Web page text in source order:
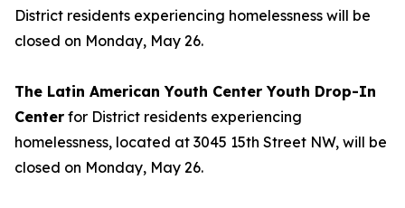
District residents experiencing homelessness will be
closed on Monday, May 26.
The Latin American Youth Center Youth Drop-In
Center for District residents experiencing
homelessness, located at 3045 15th Street NW, will be
closed on Monday, May 26.